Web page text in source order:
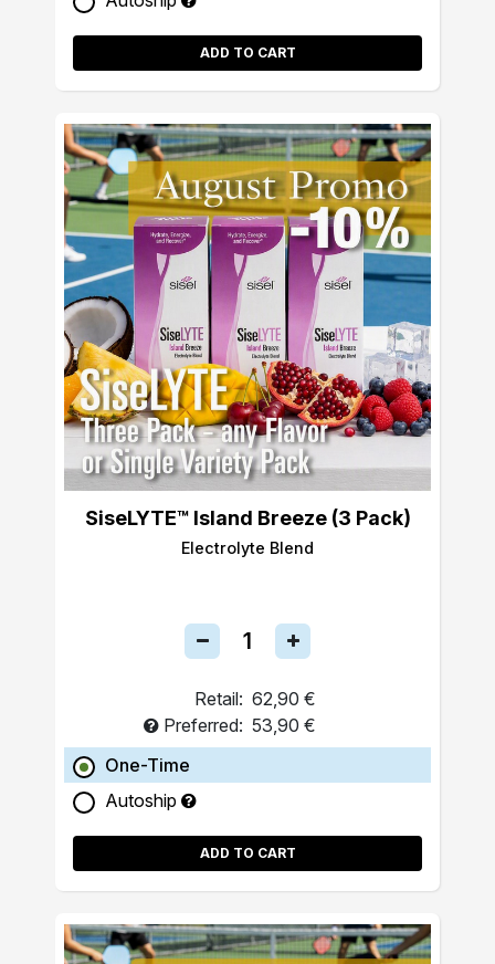
ADD TO CART
SiseLYTE™ Island Breeze (3 Pack)
Electrolyte Blend
Retail: 62,90 €
Preferred: 53,90 €
One-Time
Autoship
ADD TO CART